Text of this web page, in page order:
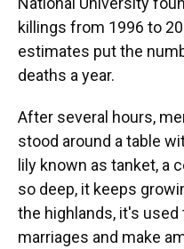
killings from 1996 to
estimates put the
deaths a year.
After several hours,
stood around a table
lily known as tanket, a
so deep, it keeps
the highlands, it's used
marriages and make